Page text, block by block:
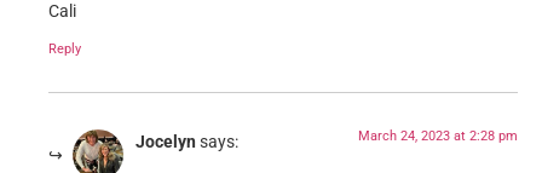
Cali
Reply
Jocelyn says: March 24, 2023 at 2:28 pm